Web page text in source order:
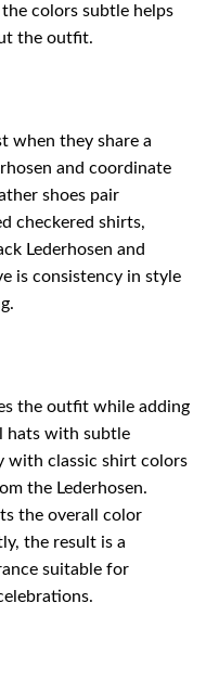
colors subtle helps
the outfit.
when they share a
and coordinate
shoes pair
checkered shirts,
Lederhosen and
is consistency in style
the outfit while adding
hats with subtle
with classic shirt colors
the Lederhosen.
the overall color
the result is a
suitable for